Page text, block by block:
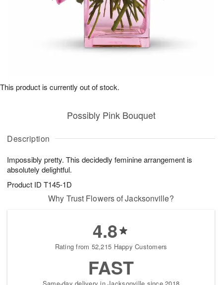
Description
Impossibly pretty. This decidedly feminine arrangement is
absolutely delightful.
Product ID T145-1D
Possibly Pink Bouquet
This product is currently out of stock.
Why Trust Flowers of Jacksonville?
4.8
Rating from 52,215 Happy Customers
FAST